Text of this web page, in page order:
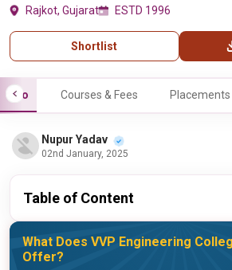
Rajkot, Gujarat ESTD 1996
Shortlist
Info Courses & Fees Placements
Nupur Yadav
02nd January, 2025
Table of Content
What Does VVP Engineering
Offer?